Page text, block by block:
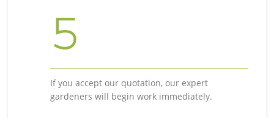
5
If you accept our quotation, our expert
gardeners will begin work immediately.